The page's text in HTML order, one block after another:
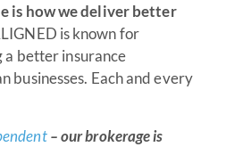
is how we deliver better
is known for
better insurance
businesses. Each and every
– our brokerage is